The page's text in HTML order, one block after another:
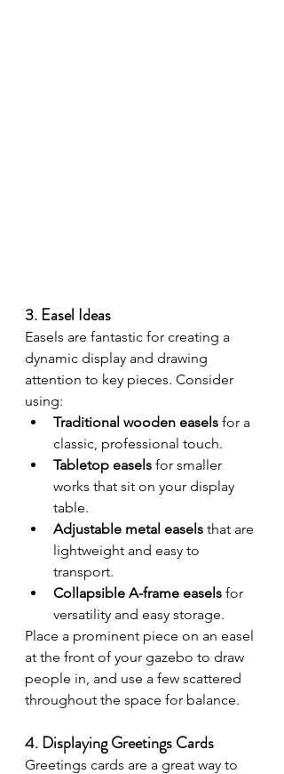
3. Easel Ideas
Easels are fantastic for creating a
dynamic display and drawing
attention to key pieces. Consider
using:
Traditional wooden easels for a
classic, professional touch.
Tabletop easels for smaller
works that sit on your display
table.
Adjustable metal easels that are
lightweight and easy to
transport.
Collapsible A-frame easels for
versatility and easy storage.
Place a prominent piece on an easel
at the front of your gazebo to draw
people in, and use a few scattered
throughout the space for balance.
4. Displaying Greetings Cards
Greetings cards are a great way to